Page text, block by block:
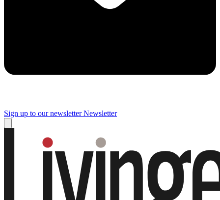
Sign up to our newsletter Newsletter